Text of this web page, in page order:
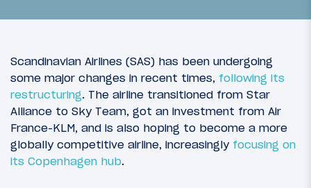
Scandinavian Airlines (SAS) has been undergoing
some major changes in recent times, following its
restructuring. The airline transitioned from Star
Alliance to Sky Team, got an investment from Air
France-KLM, and is also hoping to become a more
globally competitive airline, increasingly focusing on
its Copenhagen hub.